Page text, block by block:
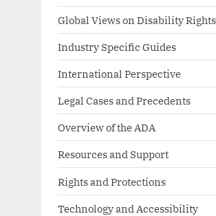
Global Views on Disability Rights
Industry Specific Guides
International Perspective
Legal Cases and Precedents
Overview of the ADA
Resources and Support
Rights and Protections
Technology and Accessibility